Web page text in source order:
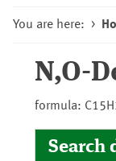
You are here:
N,O-
formula:
Search